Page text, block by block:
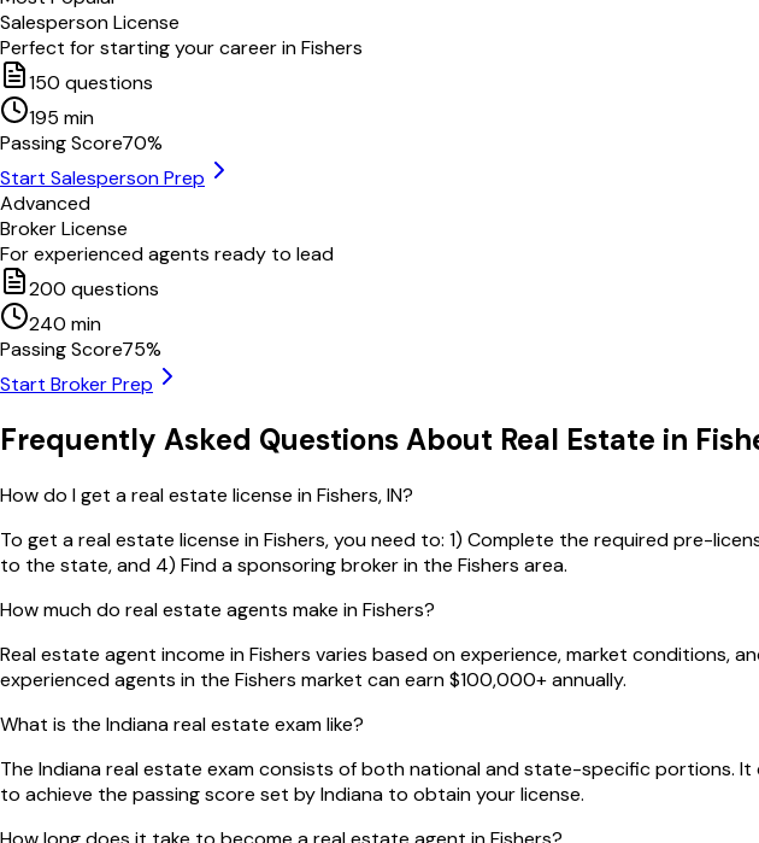
Salesperson License
Perfect for starting your career inFishers
150 questions
195 min
Passing Score70%
Start Salesperson Prep
Advanced
Broker License
For experienced agents ready to lead
200 questions
240 min
Passing Score75%
Start Broker Prep
Frequently Asked Questions About Real Estate in
How do I get a real estate license in Fishers, IN?
To get a real estate license in Fishers, you need to: 1) Complete the required pre-
to the state, and 4) Find a sponsoring broker in the Fishers area.
How much do real estate agents make in Fishers?
Real estate agent income in Fishers varies based on experience, market
experienced agents in the Fishers market can earn $100,000+ annually.
What is the Indiana real estate exam like?
The Indiana real estate exam consists of both national and state-specific portions.
to achieve the passing score set by Indiana to obtain your license.